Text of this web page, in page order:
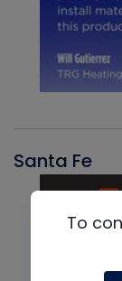
Santa Fe
To